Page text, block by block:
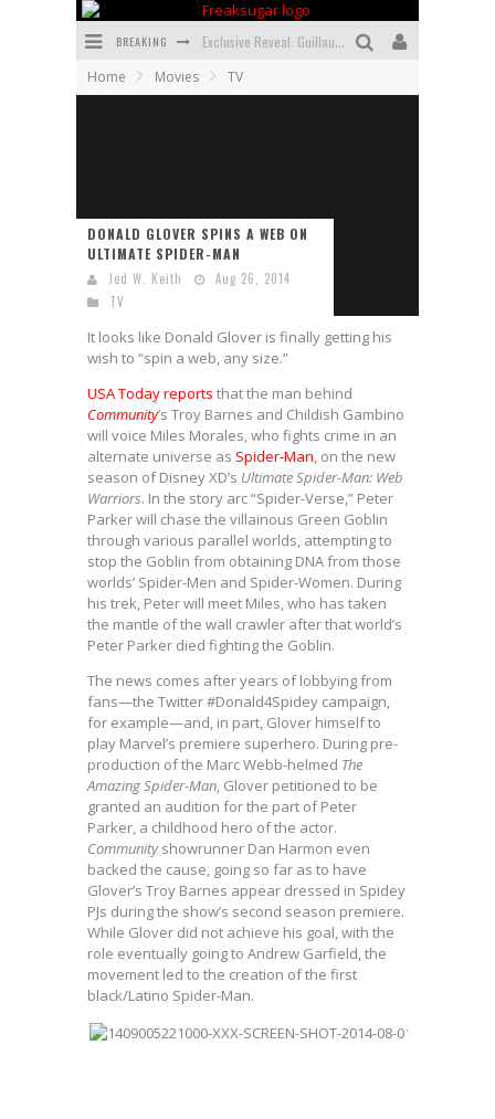
BREAKING Exclusive Reveal: Guillaume Singelin's Sketchbook for LOBA LOCA Graphic Novel
First Look: Comixology Originals Launching New Fast-Paced Comic ZERO INSTANCE
Home Movies TV
DONALD GLOVER SPINS A WEB ON
ULTIMATE SPIDER-MAN
Jed W. Keith
Aug 26, 2014
TV
It looks like Donald Glover is finally getting his
wish to “spin a web, any size.”
USA Today reports that the man behind
Community’s Troy Barnes and Childish Gambino
will voice Miles Morales, who fights crime in an
alternate universe as Spider-Man, on the new
season of Disney XD’s Ultimate Spider-Man: Web
Warriors. In the story arc “Spider-Verse,” Peter
Parker will chase the villainous Green Goblin
through various parallel worlds, attempting to
stop the Goblin from obtaining DNA from those
worlds’ Spider-Men and Spider-Women. During
his trek, Peter will meet Miles, who has taken
the mantle of the wall crawler after that world’s
Peter Parker died fighting the Goblin.
The news comes after years of lobbying from
fans—the Twitter #Donald4Spidey campaign,
for example—and, in part, Glover himself to
play Marvel’s premiere superhero. During pre-
production of the Marc Webb-helmed The
Amazing Spider-Man, Glover petitioned to be
granted an audition for the part of Peter
Parker, a childhood hero of the actor.
Communityshowrunner Dan Harmon even
backed the cause, going so far as to have
Glover’s Troy Barnes appear dressed in Spidey
PJs during the show’s second season premiere.
While Glover did not achieve his goal, with the
role eventually going to Andrew Garfield, the
movement led to the creation of the first
black/Latino Spider-Man.